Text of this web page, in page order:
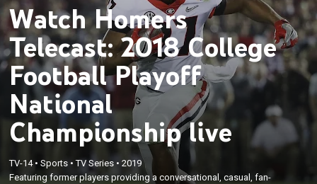
Watch Homers
Telecast: 2018 College
Football Playoff
National
Championship live
TV-14•Sports •TV Series •2019
Featuring former players providing a conversational, casual, fan-
Featuring former players providing a
conversational, casual, fan-view point call of the
×